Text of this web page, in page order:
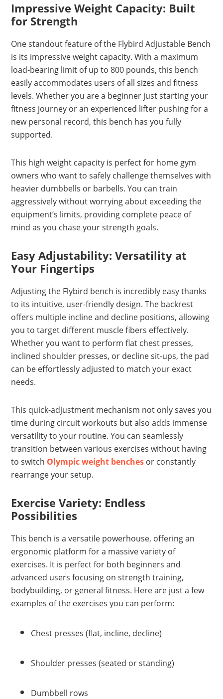
Impressive Weight Capacity: Built
for Strength
One standout feature of the Flybird Adjustable Bench
is its impressive weight capacity. With a maximum
load-bearing limit of up to 800 pounds, this bench
easily accommodates users of all sizes and fitness
levels. Whether you are a beginner just starting your
fitness journey or an experienced lifter pushing for a
new personal record, this bench has you fully
supported.
This high weight capacity is perfect for home gym
owners who want to safely challenge themselves with
heavier dumbbells or barbells. You can train
aggressively without worrying about exceeding the
equipment’s limits, providing complete peace of
mind as you chase your strength goals.
Easy Adjustability: Versatility at
Your Fingertips
Adjusting the Flybird bench is incredibly easy thanks
to its intuitive, user-friendly design. The backrest
offers multiple incline and decline positions, allowing
you to target different muscle fibers effectively.
Whether you want to perform flat chest presses,
inclined shoulder presses, or decline sit-ups, the pad
can be effortlessly adjusted to match your exact
needs.
This quick-adjustment mechanism not only saves you
time during circuit workouts but also adds immense
versatility to your routine. You can seamlessly
transition between various exercises without having
to switch Olympic weight benches or constantly
rearrange your setup.
Exercise Variety: Endless
Possibilities
This bench is a versatile powerhouse, offering an
ergonomic platform for a massive variety of
exercises. It is perfect for both beginners and
advanced users focusing on strength training,
bodybuilding, or general fitness. Here are just a few
examples of the exercises you can perform:
Chest presses (flat, incline, decline)
Shoulder presses (seated or standing)
Dumbbell rows